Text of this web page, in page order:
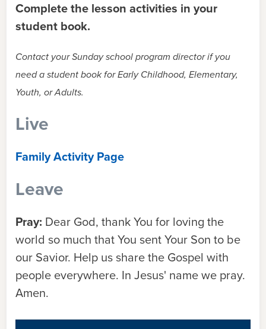
Complete the lesson activities in your
student book.
Contact your Sunday school program director if you
need a student book for Early Childhood, Elementary,
Youth, or Adults.
Live
Family Activity Page
Leave
Pray: Dear God, thank You for loving the
world so much that You sent Your Son to be
our Savior. Help us share the Gospel with
people everywhere. In Jesus' name we pray.
Amen.